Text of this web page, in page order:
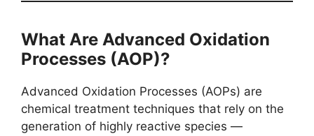
What Are Advanced Oxidation
Processes (AOP)?
Advanced Oxidation Processes (AOPs) are
chemical treatment techniques that rely on the
generation of highly reactive species —